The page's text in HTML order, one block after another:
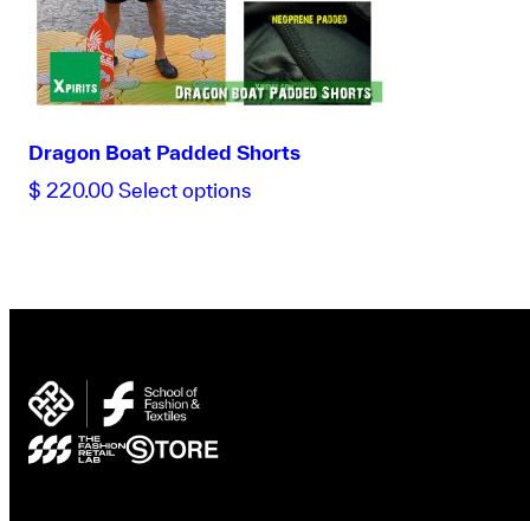
Dragon Boat Padded Shorts
$ 220.00 Select optionsThis